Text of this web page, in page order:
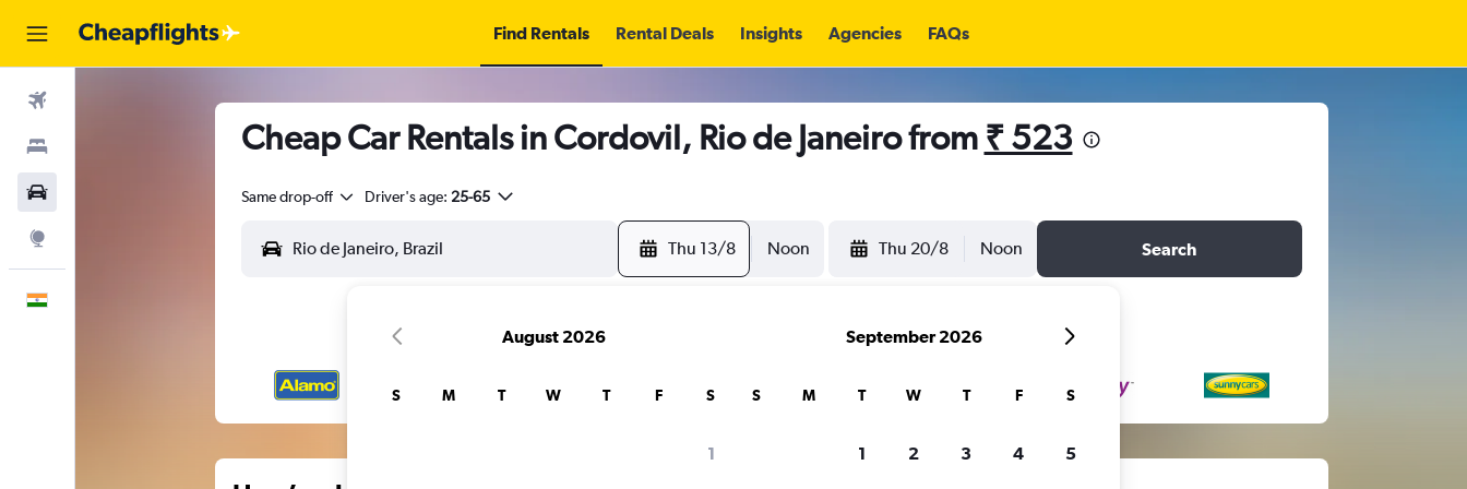
Find Rentals Rental Deals Insights Agencies FAQs
Cheap Car Rentals in Cordovil, Rio de Janeiro from ₹ 523
Same drop-off Driver's age: 25-65
Thu 13/8 Noon Thu 20/8 Noon Search
August 2026
S M T W T F S
1
September 2026
S M T W T F S
1 2 3 4 5